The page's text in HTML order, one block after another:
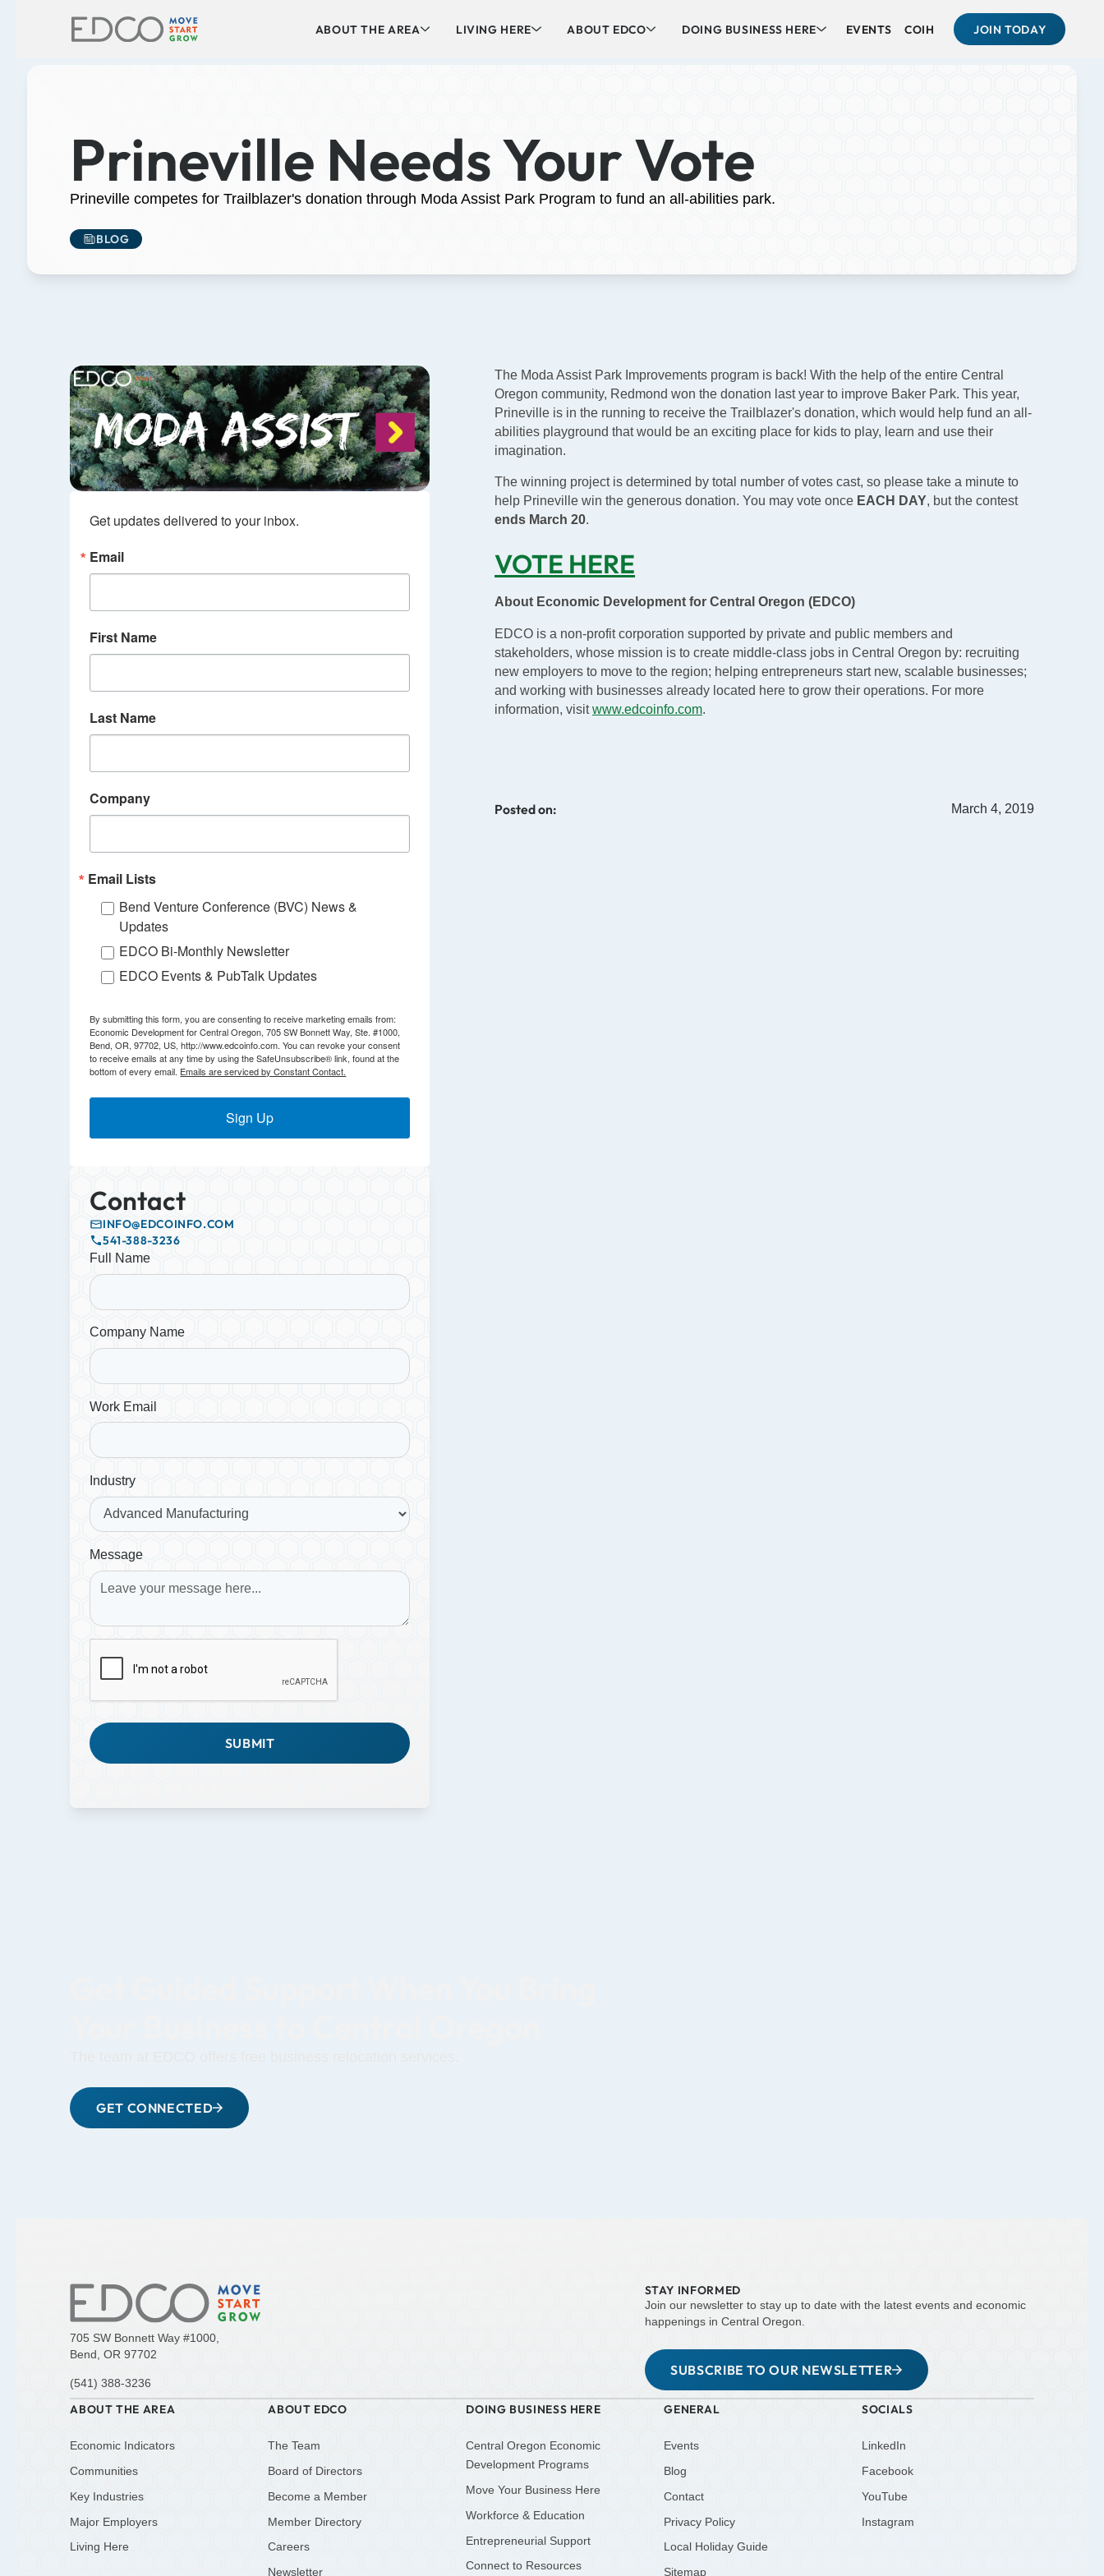
ABOUT THE AREA LIVING HERE ABOUT EDCO DOING BUSINESS HERE EVENTS COIH JOIN TODAY
Prineville Needs Your Vote
Prineville competes for Trailblazer's donation through Moda Assist Park Program to fund an all-abilities park.
BLOG
Get updates delivered to your inbox.
Email
First Name
Last Name
Company
Email Lists
Bend Venture Conference (BVC) News &
Updates
EDCO Bi-Monthly Newsletter
EDCO Events & PubTalk Updates
By submitting this form, you are consenting to receive marketing emails from:
Economic Development for Central Oregon, 705 SW Bonnett Way, Ste. #1000,
Bend, OR, 97702, US, http://www.edcoinfo.com. You can revoke your consent
to receive emails at any time by using the SafeUnsubscribe® link, found at the
bottom of every email. Emails are serviced by Constant Contact.
Sign Up
Contact
INFO@EDCOINFO.COM
541-388-3236
Full Name
Company Name
Work Email
Industry
Message
The Moda Assist Park Improvements program is back! With the help of the entire Central
Oregon community, Redmond won the donation last year to improve Baker Park. This year,
Prineville is in the running to receive the Trailblazer's donation, which would help fund an all-
abilities playground that would be an exciting place for kids to play, learn and use their
imagination.
The winning project is determined by total number of votes cast, so please take a minute to
help Prineville win the generous donation. You may vote once EACH DAY, but the contest
ends March 20.
VOTE HERE
About Economic Development for Central Oregon (EDCO)
EDCO is a non-profit corporation supported by private and public members and
stakeholders, whose mission is to create middle-class jobs in Central Oregon by: recruiting
new employers to move to the region; helping entrepreneurs start new, scalable businesses;
and working with businesses already located here to grow their operations. For more
information, visitwww.edcoinfo.com.
Posted on: March 4, 2019
GET CONNECTED
705 SW Bonnett Way #1000,
Bend, OR 97702
(541) 388-3236
STAY INFORMED
Join our newsletter to stay up to date with the latest events and economic
happenings in Central Oregon.
SUBSCRIBE TO OUR NEWSLETTER
ABOUT THE AREA
Economic Indicators
Communities
Key Industries
Major Employers
Living Here
ABOUT EDCO
The Team
Board of Directors
Become a Member
Member Directory
Careers
Newsletter
DOING BUSINESS HERE
Central Oregon Economic
Development Programs
Move Your Business Here
Workforce & Education
Entrepreneurial Support
Connect to Resources
GENERAL
Events
Blog
Contact
Privacy Policy
Local Holiday Guide
Sitemap
SOCIALS
LinkedIn
Facebook
YouTube
Instagram